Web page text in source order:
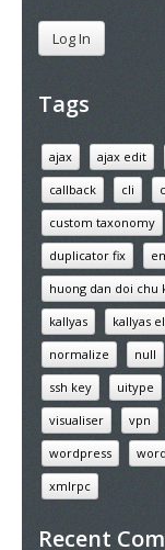
Log In
Tags
ajax ajax edit
callback
cli
custom taxonomy
duplicator fix
huong dan doi chu
kallyas
kallyas
normalize
null
ssh key
uitype
visualiser
vpn
wordpress
xmlrpc
Recent